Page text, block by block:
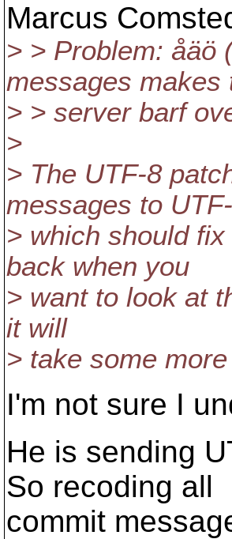
Marcus
> > Problem: åäö
messages makes
> > server barf
>
> The UTF-8
messages to
> which should
back when you
> want to look at
it will
> take some
I'm not sure I
He is sending
So recoding all
commit